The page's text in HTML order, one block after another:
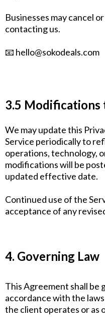
Businesses may cancel
contacting us.
📧 hello@sokodeals.com
3.5 Modifications
We may update this
Service periodically to
operations, technology,
modifications will be
updated effective date.
Continued use of the
acceptance of any
4. Governing Law
This Agreement shall be
accordance with the
the client operates or as